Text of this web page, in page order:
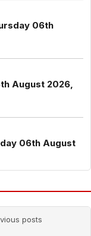
06th
August 2026,
06th August
posts